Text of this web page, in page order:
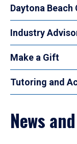
Daytona Beach
Industry
Make a Gift
Tutoring and
News